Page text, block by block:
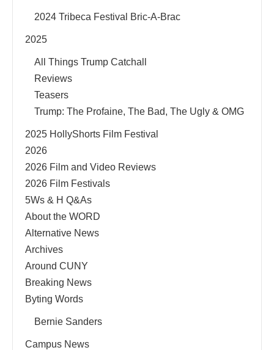
2024 Tribeca Festival Bric-A-Brac
2025
All Things Trump Catchall
Reviews
Teasers
Trump: The Profaine, The Bad, The Ugly & OMG
2025 HollyShorts Film Festival
2026
2026 Film and Video Reviews
2026 Film Festivals
5Ws & H Q&As
About the WORD
Alternative News
Archives
Around CUNY
Breaking News
Byting Words
Bernie Sanders
Campus News